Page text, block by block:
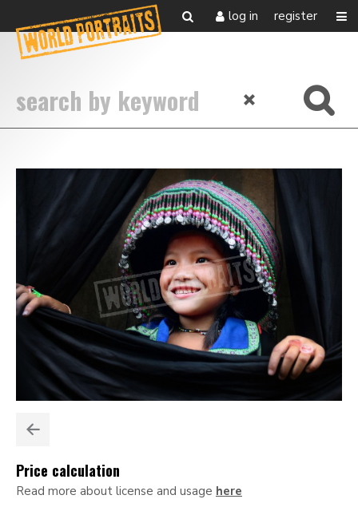
log in register
Price calculation
Read more about license and usage here